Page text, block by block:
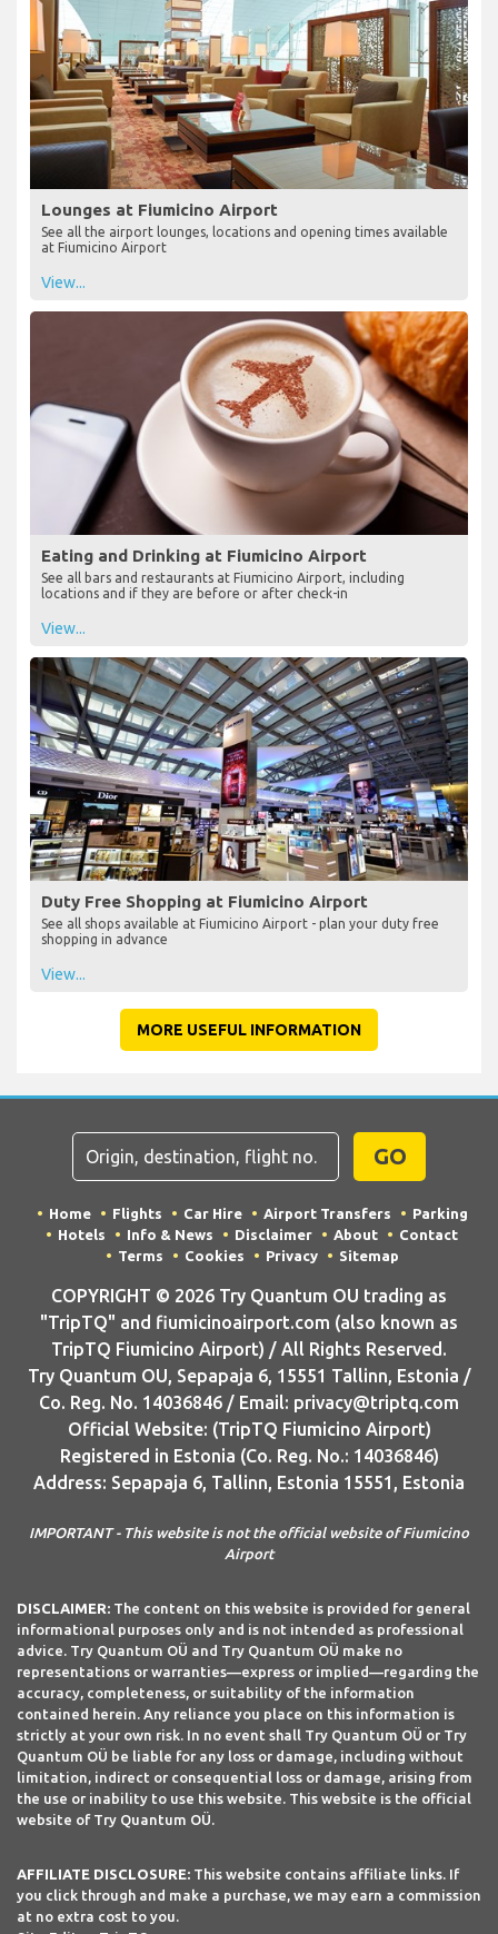
Lounges at Fiumicino Airport
See all the airport lounges, locations and opening times available
at Fiumicino Airport
View...
Eating and Drinking at Fiumicino Airport
See all bars and restaurants at Fiumicino Airport, including
locations and if they are before or after check-in
View...
Duty Free Shopping at Fiumicino Airport
See all shops available at Fiumicino Airport - plan your duty free
shopping in advance
View...
MORE USEFUL INFORMATION
GO
Home Flights Car Hire Airport Transfers
Parking
Hotels
Info & News Disclaimer About
Contact
Terms
Cookies Privacy Sitemap
COPYRIGHT © 2026 Try Quantum OU trading as
"TripTQ" and fiumicinoairport.com (also known as
TripTQ Fiumicino Airport) / All Rights Reserved.
Try Quantum OU, Sepapaja 6, 15551 Tallinn, Estonia /
Co. Reg. No. 14036846 / Email: privacy@triptq.com
Official Website: (TripTQ Fiumicino Airport)
Registered in Estonia (Co. Reg. No.: 14036846)
Address: Sepapaja 6, Tallinn, Estonia 15551, Estonia
IMPORTANT - This website is not the official website of Fiumicino
Airport
DISCLAIMER: The content on this website is provided for general
informational purposes only and is not intended as professional
advice. Try Quantum OÜ and Try Quantum OÜ make no
representations or warranties—express or implied—regarding the
accuracy, completeness, or suitability of the information
contained herein. Any reliance you place on this information is
strictly at your own risk. In no event shall Try Quantum OÜ or Try
Quantum OÜ be liable for any loss or damage, including without
limitation, indirect or consequential loss or damage, arising from
the use or inability to use this website. This website is the official
website of Try Quantum OÜ.
AFFILIATE DISCLOSURE: This website contains affiliate links. If
you click through and make a purchase, we may earn a commission
at no extra cost to you.